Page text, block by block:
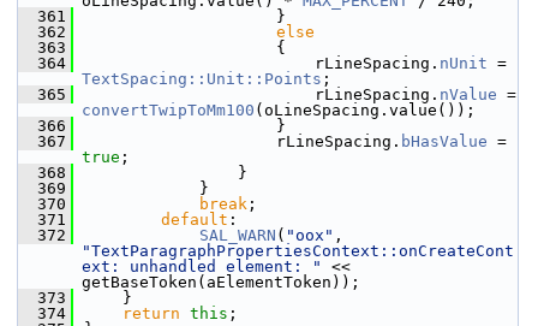
  361
                    }
  362
else
  363
                    {
  364
                        rLineSpacing.
nUnit
TextSpacing::Unit::Points ;
  365
                        rLineSpacing.
nValue
convertTwipToMm100 (oLineSpacing.value());
  366
                    }
  367
                    rLineSpacing.
bHasValue
true ;
  368
                }
  369
            }
  370
break ;
  371
default :
  372
SAL_WARN ( "oox"
"TextParagraphPropertiesContext::onCreateCont
ext: unhandled element: "
<<
getBaseToken(aElementToken));
  373
    }
  374
return this ;